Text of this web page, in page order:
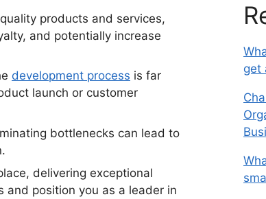
products and services,
and potentially increase
development process is far
launch or customer
bottlenecks can lead to
delivering exceptional
and position you as a leader in
get